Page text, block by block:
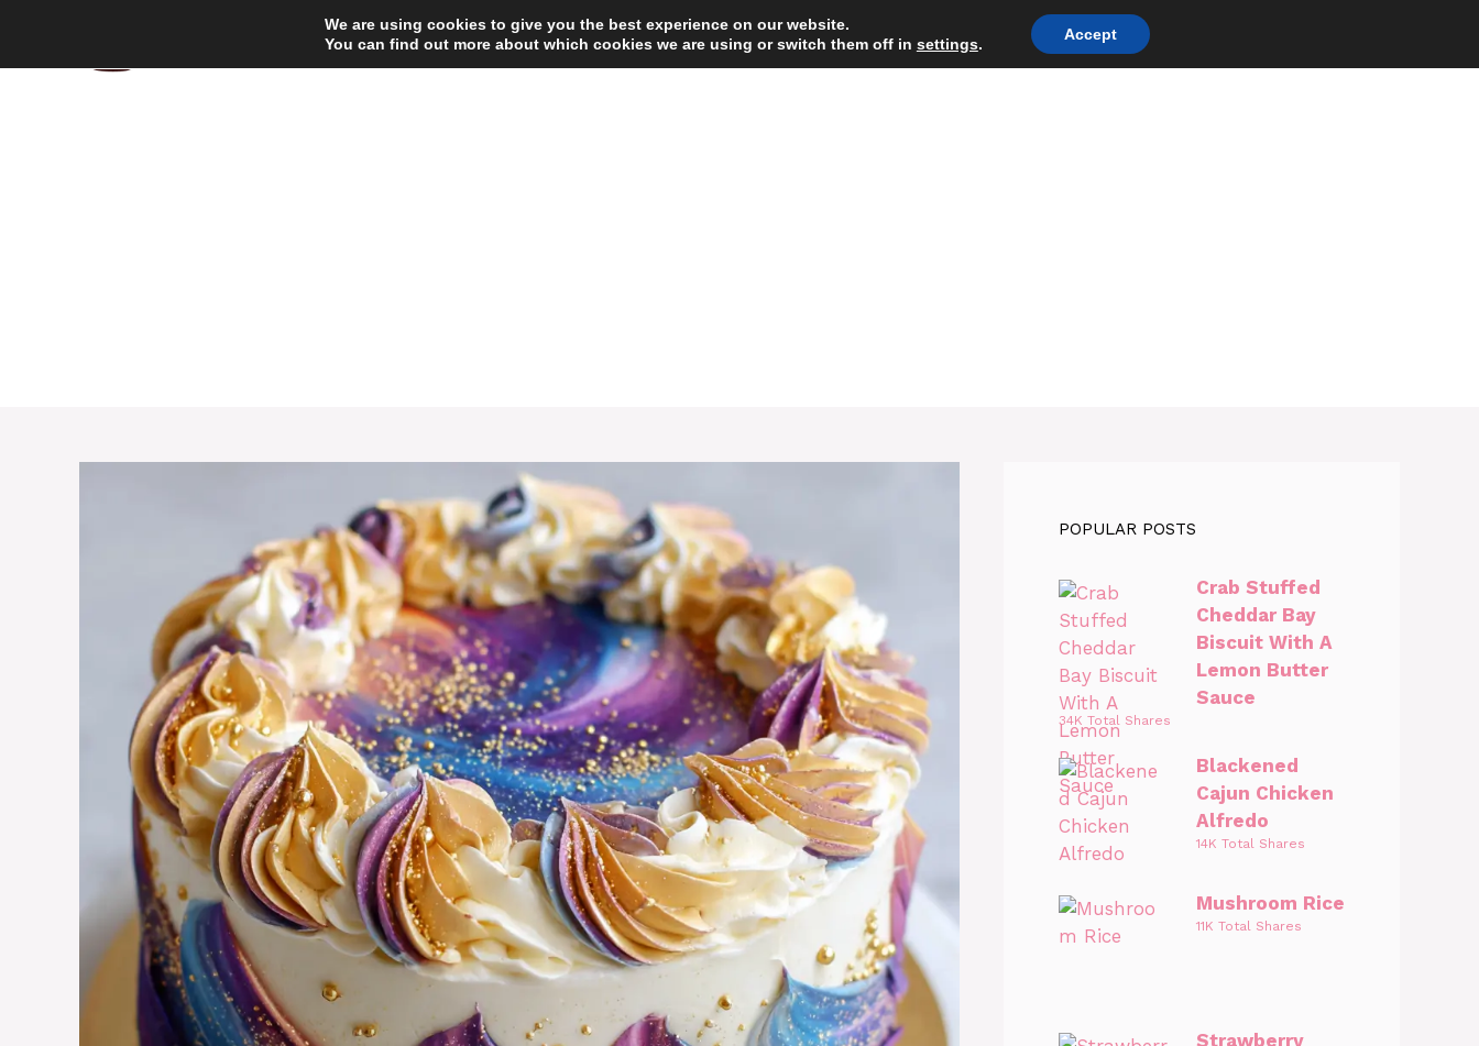
content
HOME DESSERT DINNER RECIPES
POPULAR POSTS
Crab Stuffed
Cheddar Bay
Biscuit With A
Lemon Butter
Sauce
34K Total Shares
Blackened
Cajun Chicken
Alfredo
14K Total Shares
Mushroom Rice
11K Total Shares
Strawberry
We are using cookies to give you the best experience on our website.
You can find out more about which cookies we are using or switch them off in settings.
Accept